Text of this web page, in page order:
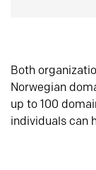
Both
Norwegian
up to 100
individuals can